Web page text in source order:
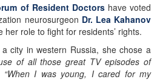
of Resident Doctorshave voted
neurosurgeon Dr. Lea Kahanov
her role to fight for residents’ rights.
city in western Russia, she chose a
of all those great TV episodes of
“When I was young, I cared for my